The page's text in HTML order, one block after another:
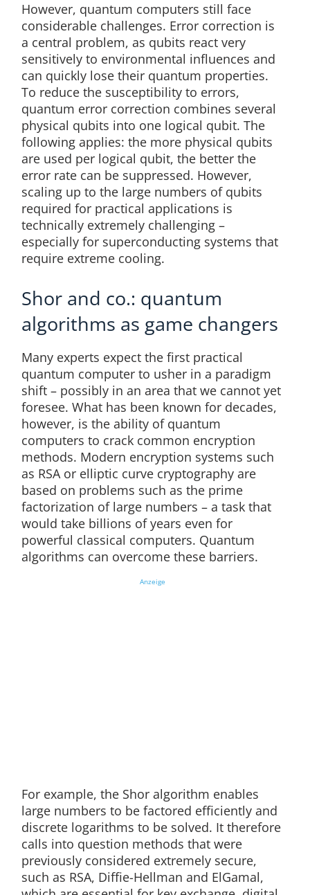
However, quantum computers still face
considerable challenges. Error correction is
a central problem, as qubits react very
sensitively to environmental influences and
can quickly lose their quantum properties.
To reduce the susceptibility to errors,
quantum error correction combines several
physical qubits into one logical qubit. The
following applies: the more physical qubits
are used per logical qubit, the better the
error rate can be suppressed. However,
scaling up to the large numbers of qubits
required for practical applications is
technically extremely challenging –
especially for superconducting systems that
require extreme cooling.
Shor and co.: quantum
algorithms as game changers
Many experts expect the first practical
quantum computer to usher in a paradigm
shift – possibly in an area that we cannot yet
foresee. What has been known for decades,
however, is the ability of quantum
computers to crack common encryption
methods. Modern encryption systems such
as RSA or elliptic curve cryptography are
based on problems such as the prime
factorization of large numbers – a task that
would take billions of years even for
powerful classical computers. Quantum
algorithms can overcome these barriers.
Anzeige
For example, the Shor algorithm enables
large numbers to be factored efficiently and
discrete logarithms to be solved. It therefore
calls into question methods that were
previously considered extremely secure,
such as RSA, Diffie-Hellman and ElGamal,